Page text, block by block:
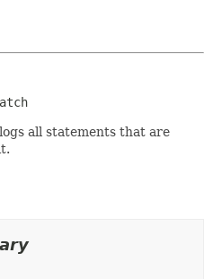
all statements that are